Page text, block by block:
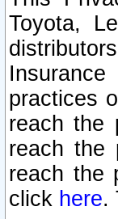
Toyota,
practices
reach the
reach the
reach the
click here.